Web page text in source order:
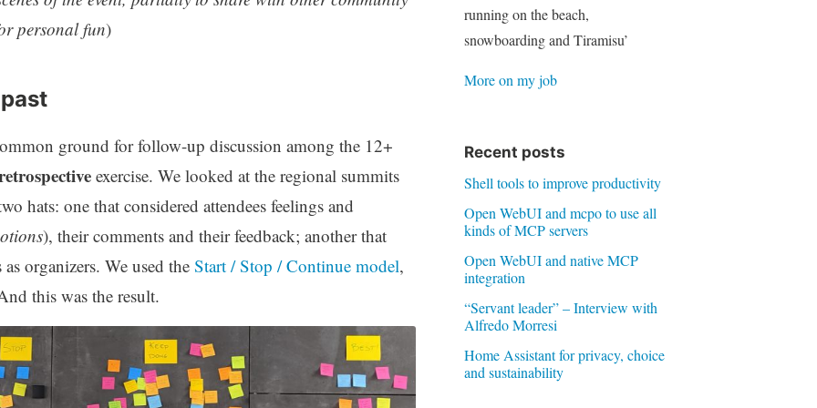
personal fun)
ground for follow-up discussion among the 12+
exercise. We looked at the regional summits
hats: one that considered attendees feelings and
), their comments and their feedback; another that
organizers. We used theStart / Stop / Continue model,
this was the result.
running on the beach,
snowboarding and Tiramisu’
More on my job
Recent posts
Shell tools to improve productivity
Open WebUI and mcpo to use all
kinds of MCP servers
Open WebUI and native MCP
integration
“Servant leader” – Interview with
Alfredo Morresi
Home Assistant for privacy, choice
and sustainability